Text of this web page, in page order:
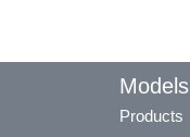
Models
Products